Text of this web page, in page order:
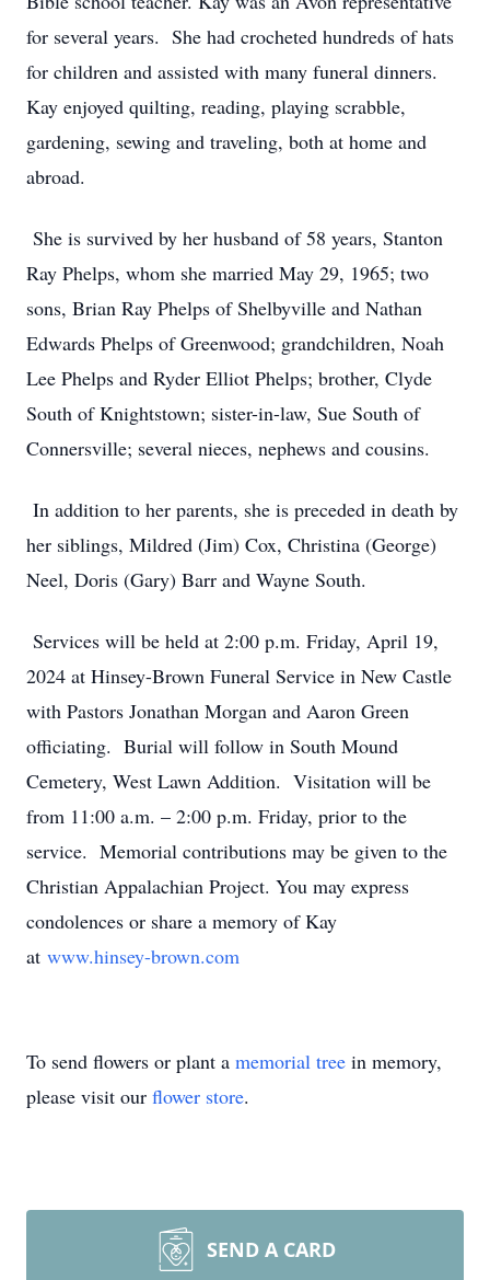
for several years. She had crocheted hundreds of hats
for children and assisted with many funeral dinners.
Kay enjoyed quilting, reading, playing scrabble,
gardening, sewing and traveling, both at home and
abroad.
She is survived by her husband of 58 years, Stanton
Ray Phelps, whom she married May 29, 1965; two
sons, Brian Ray Phelps of Shelbyville and Nathan
Edwards Phelps of Greenwood; grandchildren, Noah
Lee Phelps and Ryder Elliot Phelps; brother, Clyde
South of Knightstown; sister-in-law, Sue South of
Connersville; several nieces, nephews and cousins.
In addition to her parents, she is preceded in death by
her siblings, Mildred (Jim) Cox, Christina (George)
Neel, Doris (Gary) Barr and Wayne South.
Services will be held at 2:00 p.m. Friday, April 19,
2024 at Hinsey-Brown Funeral Service in New Castle
with Pastors Jonathan Morgan and Aaron Green
officiating. Burial will follow in South Mound
Cemetery, West Lawn Addition. Visitation will be
from 11:00 a.m. – 2:00 p.m. Friday, prior to the
service. Memorial contributions may be given to the
Christian Appalachian Project. You may express
condolences or share a memory of Kay
at www.hinsey-brown.com
To send flowers or plant a memorial tree in memory,
please visit our flower store.
SEND A CARD